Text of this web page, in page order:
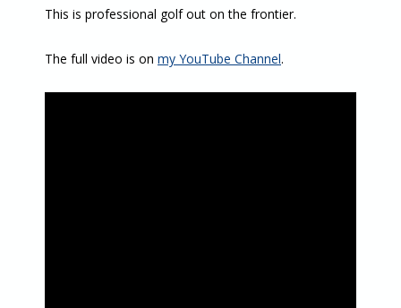
This is professional golf out on the frontier.
The full video is on my YouTube Channel.